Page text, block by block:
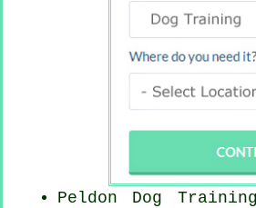
Peldon Dog